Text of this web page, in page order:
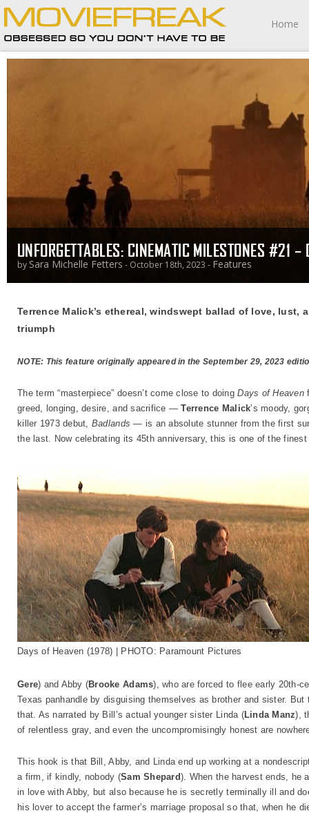
Home
UNFORGETTABLES: CINEMATIC MILESTONES #21
by Sara Michelle Fetters - October 18th, 2023 - Features
Terrence Malick’s ethereal, windswept ballad of love, lust,
triumph
NOTE: This feature originally appeared in the September 29, 2023
The term “masterpiece” doesn’t come close to doingDays of Heaven
greed, longing, desire, and sacrifice —Terrence Malick’s moody,
killer 1973 debut, Badlands — is an absolute stunner from the first
the last. Now celebrating its 45th anniversary, this is one of the
Days of Heaven (1978) | PHOTO: Paramount Pictures
Gere) and Abby (Brooke Adams), who are forced to flee early 20th-
Texas panhandle by disguising themselves as brother and sister.
that. As narrated by Bill’s actual younger sister Linda (Linda Manz),
of relentless gray, and even the uncompromisingly honest are
This hook is that Bill, Abby, and Linda end up working at a
a firm, if kindly, nobody (Sam Shepard). When the harvest ends, he
in love with Abby, but also because he is secretly terminally ill and
his lover to accept the farmer’s marriage proposal so that, when he